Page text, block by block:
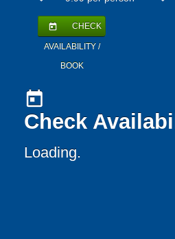
today CHECK
AVAILABILITY /
BOOK
today
Check
Loading.